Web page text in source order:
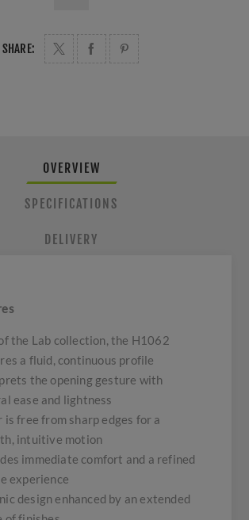
SHARE:
OVERVIEW
SPECIFICATIONS
DELIVERY
the Lab collection, the H1062
a fluid, continuous profile
the opening gesture with
ease and lightness
is free from sharp edges for a
intuitive motion
immediate comfort and a refined
experience
design enhanced by an extended